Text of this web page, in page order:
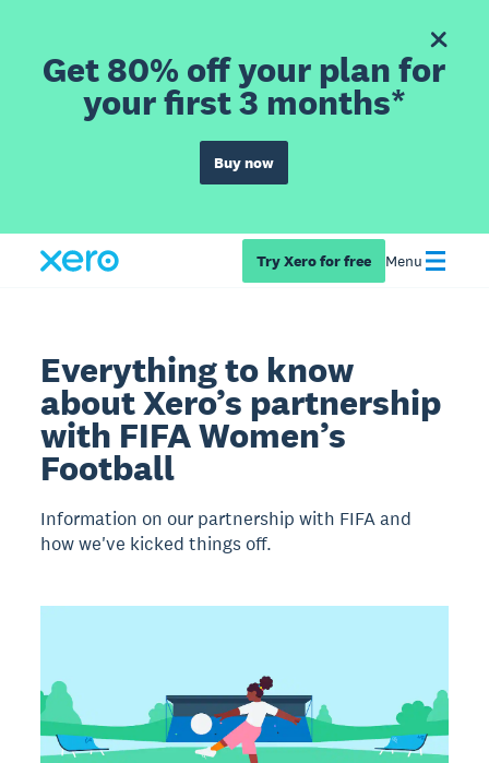
Get 80% off your plan for
your first 3 months*
Buy now
Try Xero for free Menu
Everything to know
about Xero’s partnership
with FIFA Women’s
Football
Information on our partnership with FIFA and
how we've kicked things off.